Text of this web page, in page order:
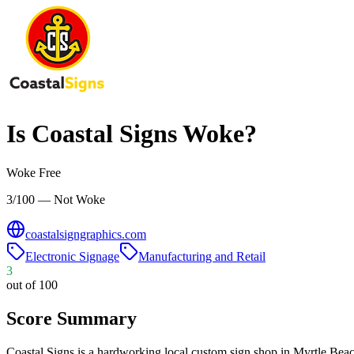
Is Coastal SignsWoke?
Woke Free
3/100 — Not Woke
coastalsigngraphics.com
Electronic Signage
Manufacturing and Retail
3
out of 100
Score Summary